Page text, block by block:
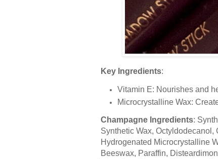
Key Ingredients:
Vitamin E: Nourishes and
Microcrystalline Wax:
Champagne Ingredients:
Synthetic Wax,
Hydrogenated Microcrystalline
Beeswax, Paraffin,